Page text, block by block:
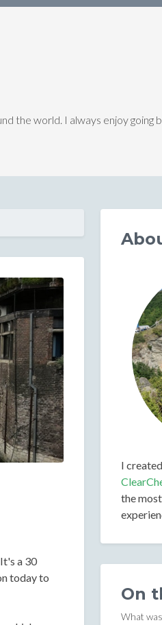
the world. I always enjoy going
a 30
today to
I
the
On
What